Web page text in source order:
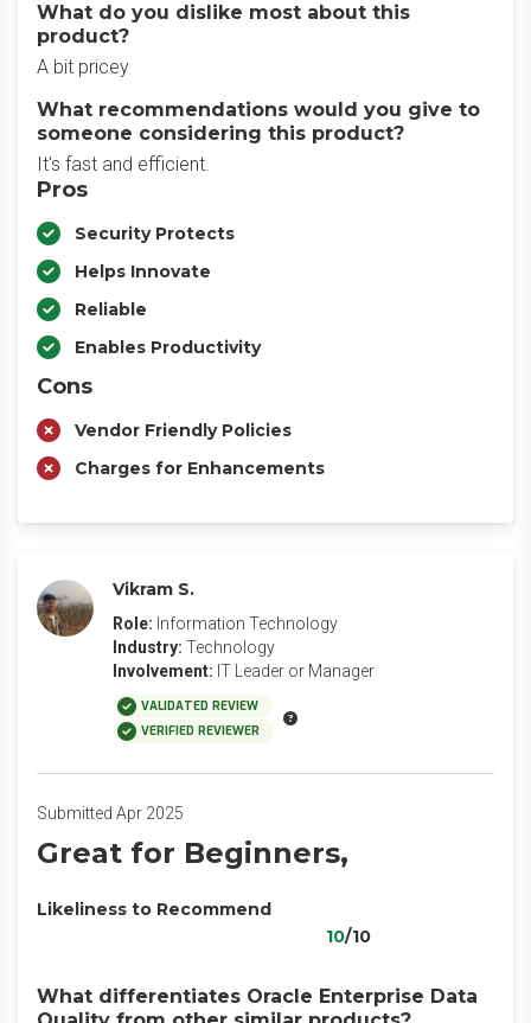
What do you dislike most about this
product?
A bit pricey
What recommendations would you give to
someone considering this product?
It's fast and efficient.
Pros
Security Protects
Helps Innovate
Reliable
Enables Productivity
Cons
Vendor Friendly Policies
Charges for Enhancements
Vikram S.
Role: Information Technology
Industry: Technology
Involvement: IT Leader or Manager
VALIDATED REVIEW
VERIFIED REVIEWER
Submitted Apr 2025
Great for Beginners,
Likeliness to Recommend
10/10
What differentiates Oracle Enterprise Data